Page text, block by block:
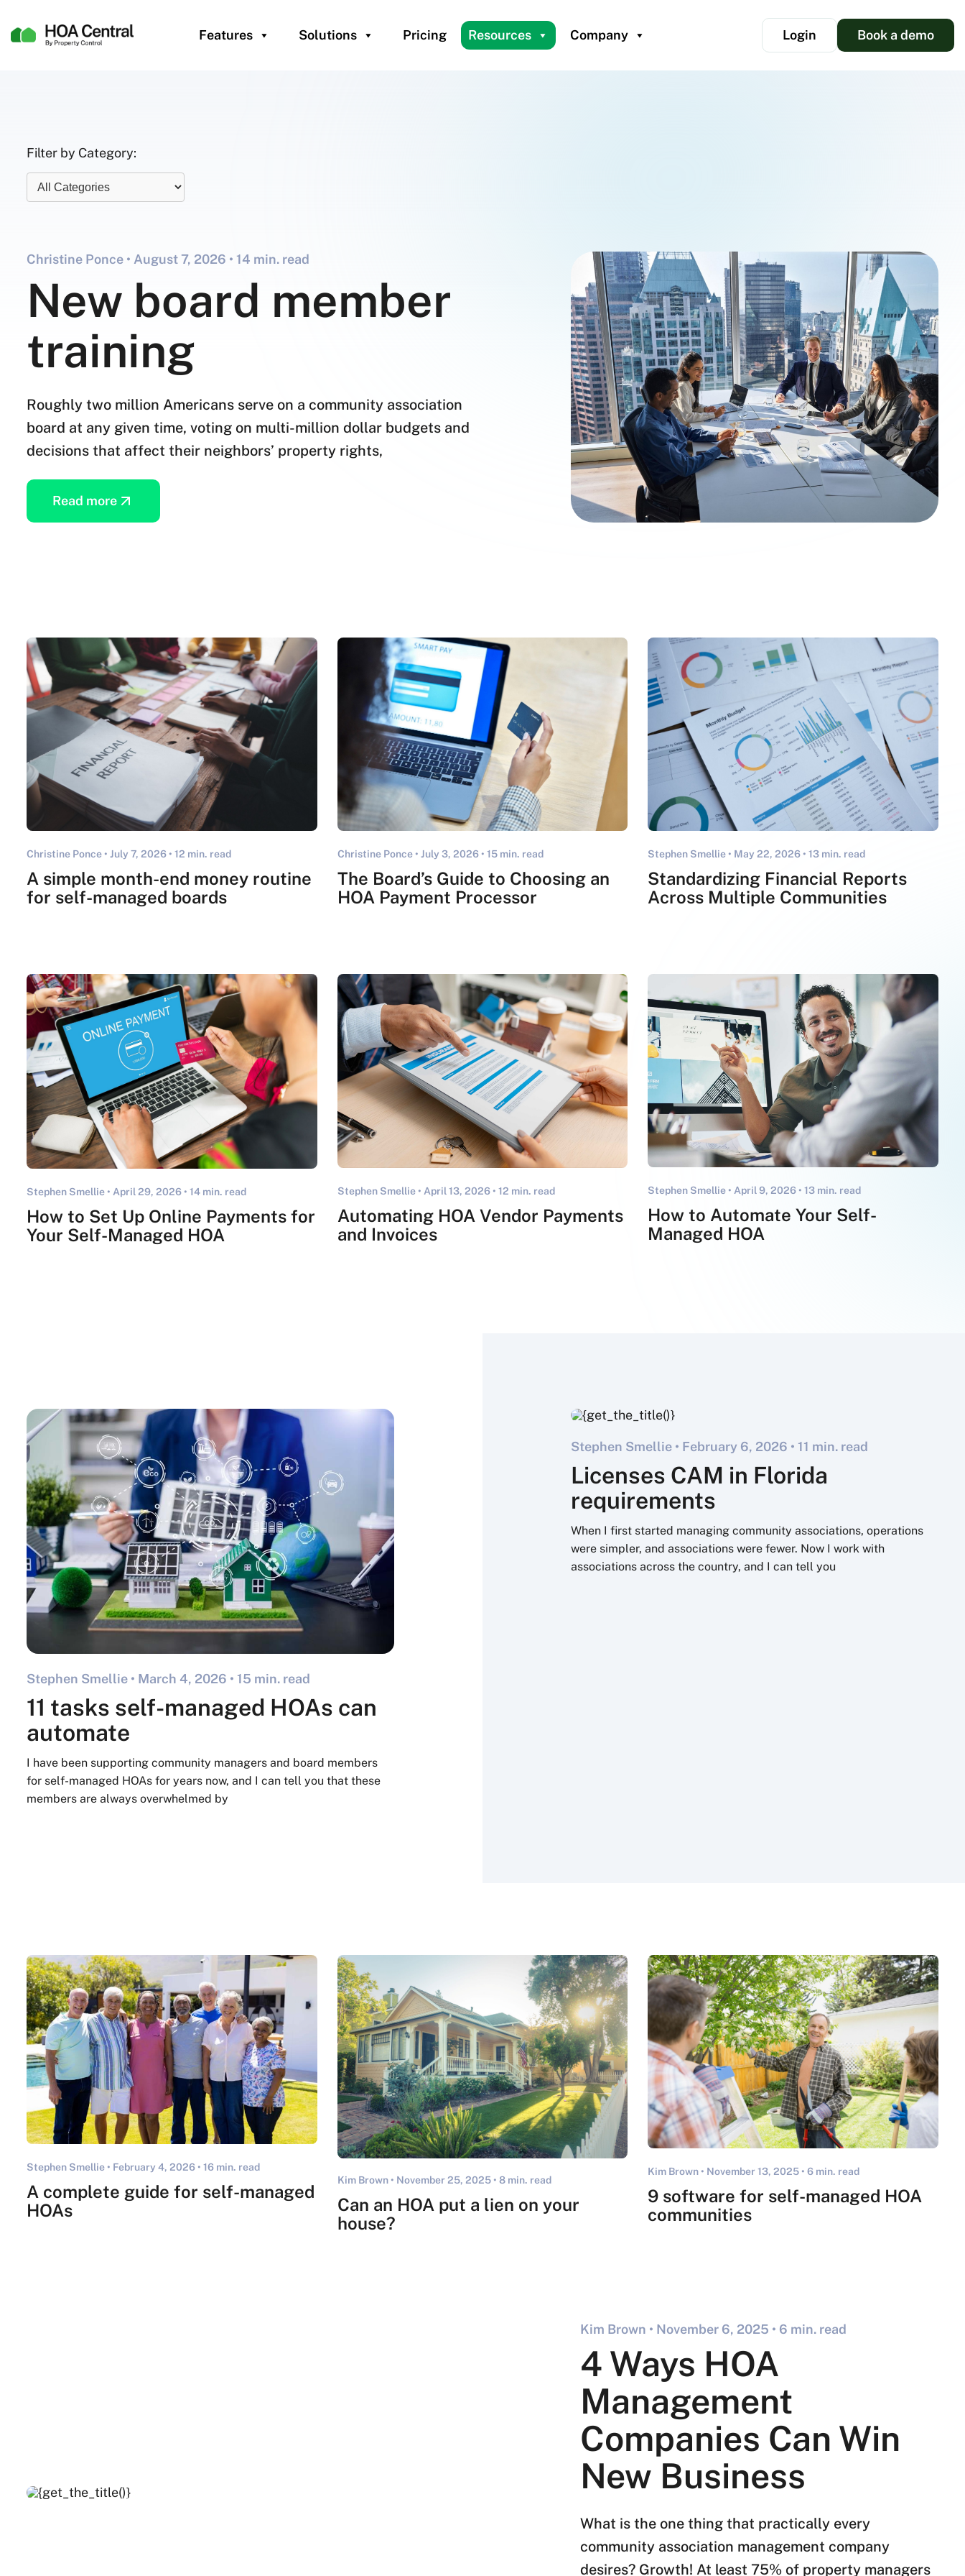
Features Solutions Pricing Resources Company Login Book a demo
Filter by Category:
Christine Ponce • August 7, 2026 • 14 min. read
New board member
training
Roughly two million Americans serve on a community association
board at any given time, voting on multi-million dollar budgets and
decisions that affect their neighbors’ property rights,
Read more
Christine Ponce • July 7, 2026 • 12 min. read
A simple month-end money routine
for self-managed boards
Christine Ponce • July 3, 2026• 15 min. read
The Board’s Guide to Choosing an
HOA Payment Processor
Stephen Smellie • May 22, 2026 • 13 min. read
Standardizing Financial Reports
Across Multiple Communities
Stephen Smellie • April 29, 2026 • 14 min. read
How to Set Up Online Payments for
Your Self-Managed HOA
Stephen Smellie • April 13, 2026• 12 min. read
Automating HOA Vendor Payments
and Invoices
Stephen Smellie •April 9, 2026 • 13 min. read
How to Automate Your Self-
Managed HOA
Stephen Smellie • March 4, 2026 • 15 min. read
11 tasks self-managed HOAs can
automate
I have been supporting community managers and board members
for self-managed HOAs for years now, and I can tell you that these
members are always overwhelmed by
Stephen Smellie • February 6, 2026 • 11 min. read
Licenses CAM in Florida
requirements
When I first started managing community associations, operations
were simpler, and associations were fewer. Now I work with
associations across the country, and I can tell you
Stephen Smellie • February 4, 2026 • 16 min. read
A complete guide for self-managed
HOAs
Kim Brown • November 25, 2025• 8 min. read
Can an HOA put a lien on your
house​?
Kim Brown • November 13, 2025 • 6 min. read
9 software for self-managed HOA
communities
Kim Brown • November 6, 2025 • 6 min. read
4 Ways HOA
Management
Companies Can Win
New Business
What is the one thing that practically every
community association management company
desires? Growth! At least 75% of property managers